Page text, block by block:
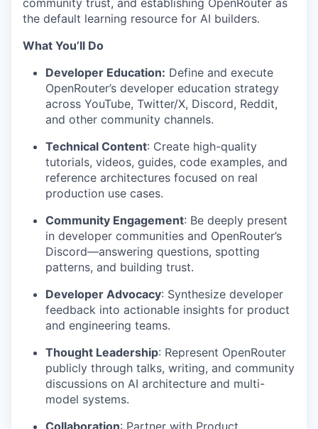
community trust, and establishing OpenRouter as
the default learning resource for AI builders.
What You’ll Do
Developer Education: Define and execute
OpenRouter’s developer education strategy
across YouTube, Twitter/X, Discord, Reddit,
and other community channels.
Technical Content: Create high-quality
tutorials, videos, guides, code examples, and
reference architectures focused on real
production use cases.
Community Engagement: Be deeply present
in developer communities and OpenRouter’s
Discord—answering questions, spotting
patterns, and building trust.
Developer Advocacy: Synthesize developer
feedback into actionable insights for product
and engineering teams.
Thought Leadership: Represent OpenRouter
publicly through talks, writing, and community
discussions on AI architecture and multi-
model systems.